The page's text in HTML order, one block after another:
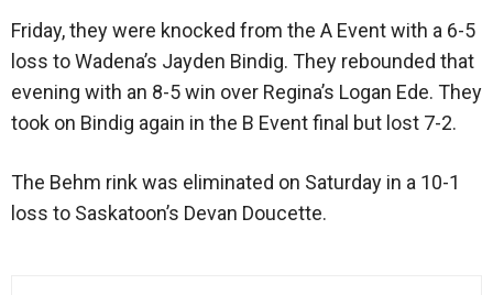
Friday, they were knocked from the A Event with a 6-5
loss to Wadena’s Jayden Bindig. They rebounded that
evening with an 8-5 win over Regina’s Logan Ede. They
took on Bindig again in the B Event final but lost 7-2.
The Behm rink was eliminated on Saturday in a 10-1
loss to Saskatoon’s Devan Doucette.